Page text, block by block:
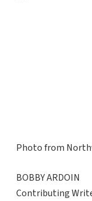
Photo from
BOBBY ARDOIN
Contributing